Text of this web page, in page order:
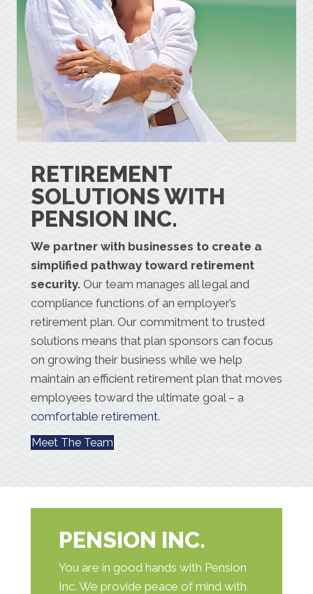
RETIREMENT
SOLUTIONS WITH
PENSION INC.
We partner with businesses to create a
simplified pathway toward retirement
security. Our team manages all legal and
compliance functions of an employer’s
retirement plan. Our commitment to trusted
solutions means that plan sponsors can focus
on growing their business while we help
maintain an efficient retirement plan that moves
employees toward the ultimate goal – a
comfortable retirement.
Meet The Team
PENSION INC.
You are in good hands with Pension
Inc. We provide peace of mind with